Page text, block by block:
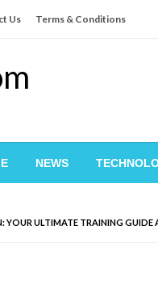
Us Terms & Conditions
NEWS
YOUR ULTIMATE TRAINING GUIDE